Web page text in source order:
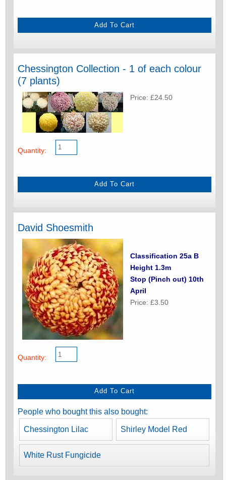
Chessington Collection - 1 of each colour
(7 plants)
Price: £24.50
Quantity:
David Shoesmith
Classification 25a B
Height 1.3m
Stop (Pinch out) 10th
April
Price: £3.50
Quantity:
People who bought this also bought:
Chessington Lilac Shirley Model Red
White Rust Fungicide